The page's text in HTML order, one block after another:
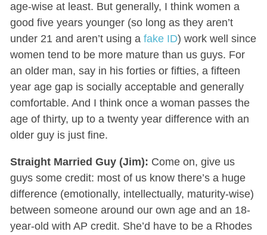
age-wise at least. But generally, I think women a
good five years younger (so long as they aren’t
under 21 and aren’t using a fake ID) work well since
women tend to be more mature than us guys. For
an older man, say in his forties or fifties, a fifteen
year age gap is socially acceptable and generally
comfortable. And I think once a woman passes the
age of thirty, up to a twenty year difference with an
older guy is just fine.
Straight Married Guy (Jim): Come on, give us
guys some credit: most of us know there’s a huge
difference (emotionally, intellectually, maturity-wise)
between someone around our own age and an 18-
year-old with AP credit. She’d have to be a Rhodes